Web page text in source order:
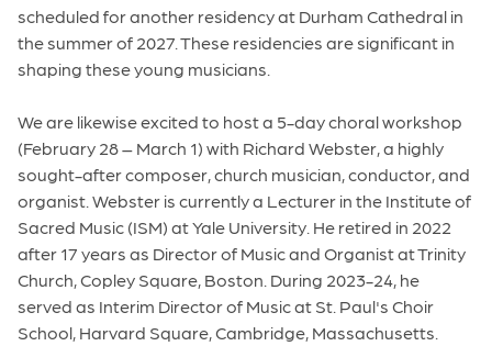
scheduled for another residency at Durham Cathedral in
the summer of 2027. These residencies are significant in
shaping these young musicians.
We are likewise excited to host a 5-day choral workshop
(February 28 – March 1) with Richard Webster, a highly
sought-after composer, church musician, conductor, and
organist. Webster is currently a Lecturer in the Institute of
Sacred Music (ISM) at Yale University. He retired in 2022
after 17 years as Director of Music and Organist at Trinity
Church, Copley Square, Boston. During 2023-24, he
served as Interim Director of Music at St. Paul's Choir
School, Harvard Square, Cambridge, Massachusetts.